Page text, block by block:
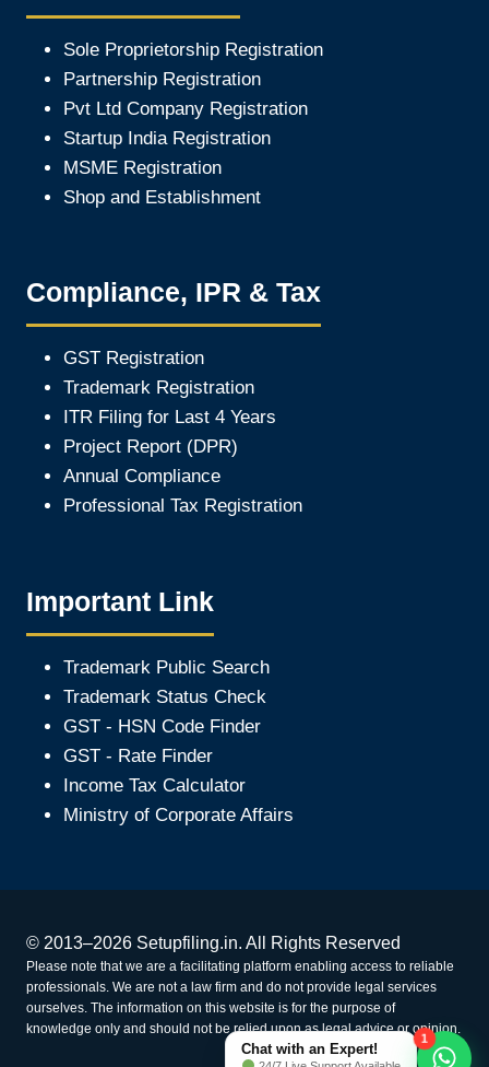
Sole Proprietorship Registration
Partnership Registration
Pvt Ltd Company Registration
Startup India Registration
MSME Registration
Shop and Establishment
Compliance, IPR & Tax
GST Registration
Trademark Registration
ITR Filing for Last 4 Years
Project Report (DPR)
Annual Compliance
Professional Tax Registration
Important Link
Trademark Public Search
Trademark Status Check
GST - HSN Code Finder
GST - Rate Finder
Income Tax Calculator
Ministry of Corporate Affairs
© 2013–2026 Setupfiling.in. All Rights Reserved
Please note that we are a facilitating platform enabling access to reliable
professionals. We are not a law firm and do not provide legal services
ourselves. The information on this website is for the purpose of
knowledge only and should not be relied upon as legal advice or opinion.
Chat with an Expert!
1